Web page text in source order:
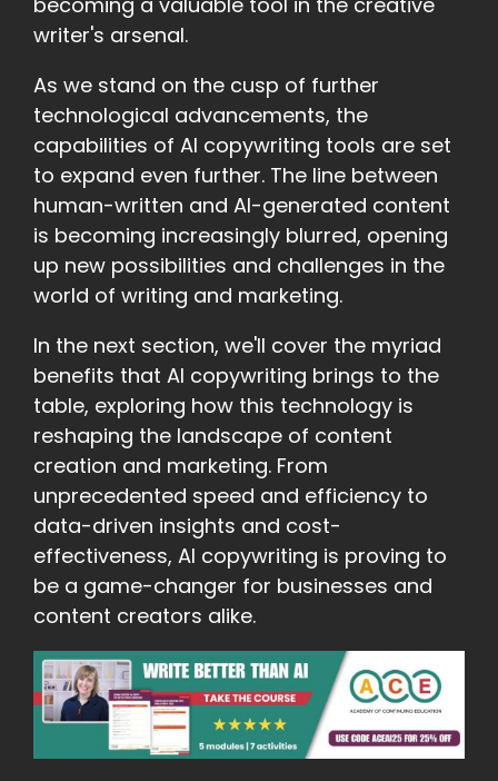
writer's arsenal.
As we stand on the cusp of further
technological advancements, the
capabilities of AI copywriting tools are set
to expand even further. The line between
human-written and AI-generated content
is becoming increasingly blurred, opening
up new possibilities and challenges in the
world of writing and marketing.
In the next section, we'll cover the myriad
benefits that AI copywriting brings to the
table, exploring how this technology is
reshaping the landscape of content
creation and marketing. From
unprecedented speed and efficiency to
data-driven insights and cost-
effectiveness, AI copywriting is proving to
be a game-changer for businesses and
content creators alike.